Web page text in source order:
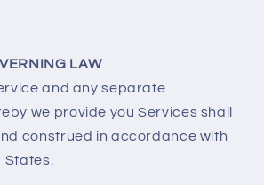
LAW
and any separate
we provide you Services shall
construed in accordance with
States.